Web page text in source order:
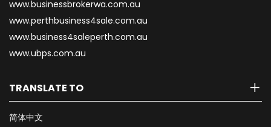
www.businessbrokerwa.com.au
www.perthbusiness4sale.com.au
www.business4saleperth.com.au
www.ubps.com.au
TRANSLATE TO
简体中文